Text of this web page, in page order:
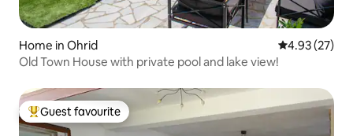
Home in Ohrid 4.93 out of 5
4.93 (27)
Old Town House with private pool and lake view!
Top guest favourite
Guest favourite